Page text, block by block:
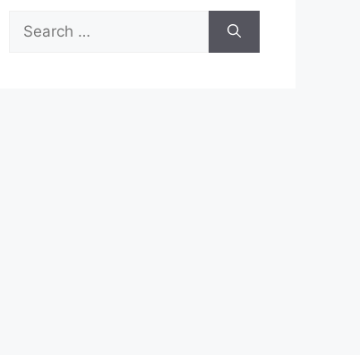
Search
for: